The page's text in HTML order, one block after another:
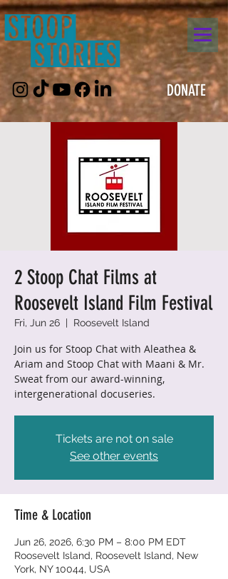
DONATE
2 Stoop Chat Films at
Roosevelt Island Film Festival
Fri, Jun 26
  |
Roosevelt Island
Join us for Stoop Chat with Aleathea &
Ariam and Stoop Chat with Maani & Mr.
Sweat from our award-winning,
intergenerational docuseries.
Tickets are not on sale
See other events
Time & Location
Jun 26, 2026, 6:30 PM – 8:00 PM EDT
Roosevelt Island, Roosevelt Island, New
York, NY 10044, USA